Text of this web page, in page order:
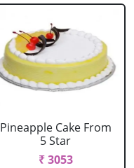
Pineapple Cake From
5 Star
₹ 3053